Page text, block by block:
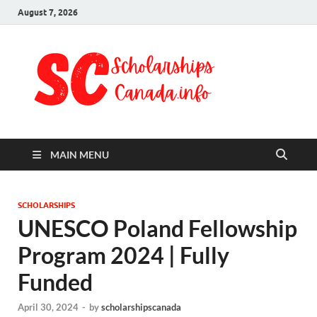
August 7, 2026
MAIN MENU
SCHOLARSHIPS
UNESCO Poland Fellowship
Program 2024 | Fully
Funded
April 30, 2024 - byscholarshipscanada